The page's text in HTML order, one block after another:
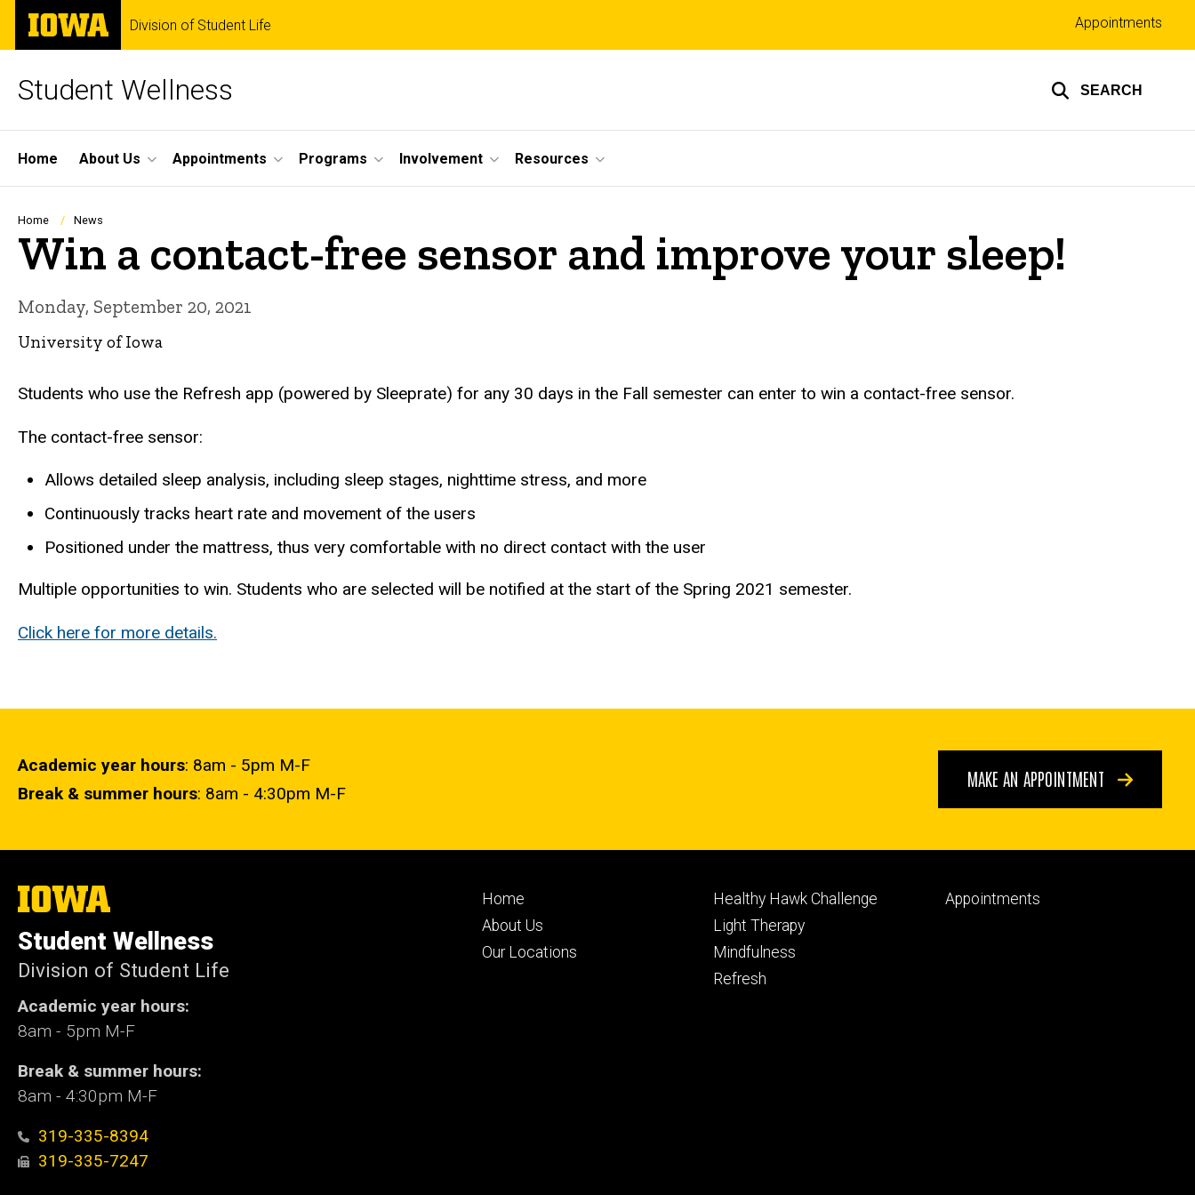
Skip
main
The
University
of
Division of Student Life
Student Wellness SEARCH
Top
links
Appointments
Site
Main
Navigation
Home About Us Appointments Programs Involvement Resources
Breadcrumb
Home News
Win a contact-free sensor and improve your sleep!
Monday, September 20, 2021
University of Iowa
Students who use the Refresh app (powered by Sleeprate) for any 30 days in the Fall semester can enter to win a contact-free sensor.
The contact-free sensor:
Allows detailed sleep analysis, including sleep stages, nighttime stress, and more
Continuously tracks heart rate and movement of the users
Positioned under the mattress, thus very comfortable with no direct contact with the user
Multiple opportunities to win. Students who are selected will be notified at the start of the Spring 2021 semester.
Click here for more details.
Academic year hours: 8am - 5pm M-F
Break & summer hours: 8am - 4:30pm M-F
MAKE AN APPOINTMENT
The
University
Iowa
Student Wellness
Division of Student Life
Academic year hours:
8am - 5pm M-F
Break & summer hours:
8am - 4:30pm M-F
319-335-8394
319-335-7247
Footer
primary
Home
About Us
Our Locations
Footer
secondary
Healthy Hawk Challenge
Light Therapy
Mindfulness
Refresh
Footer
Appointments